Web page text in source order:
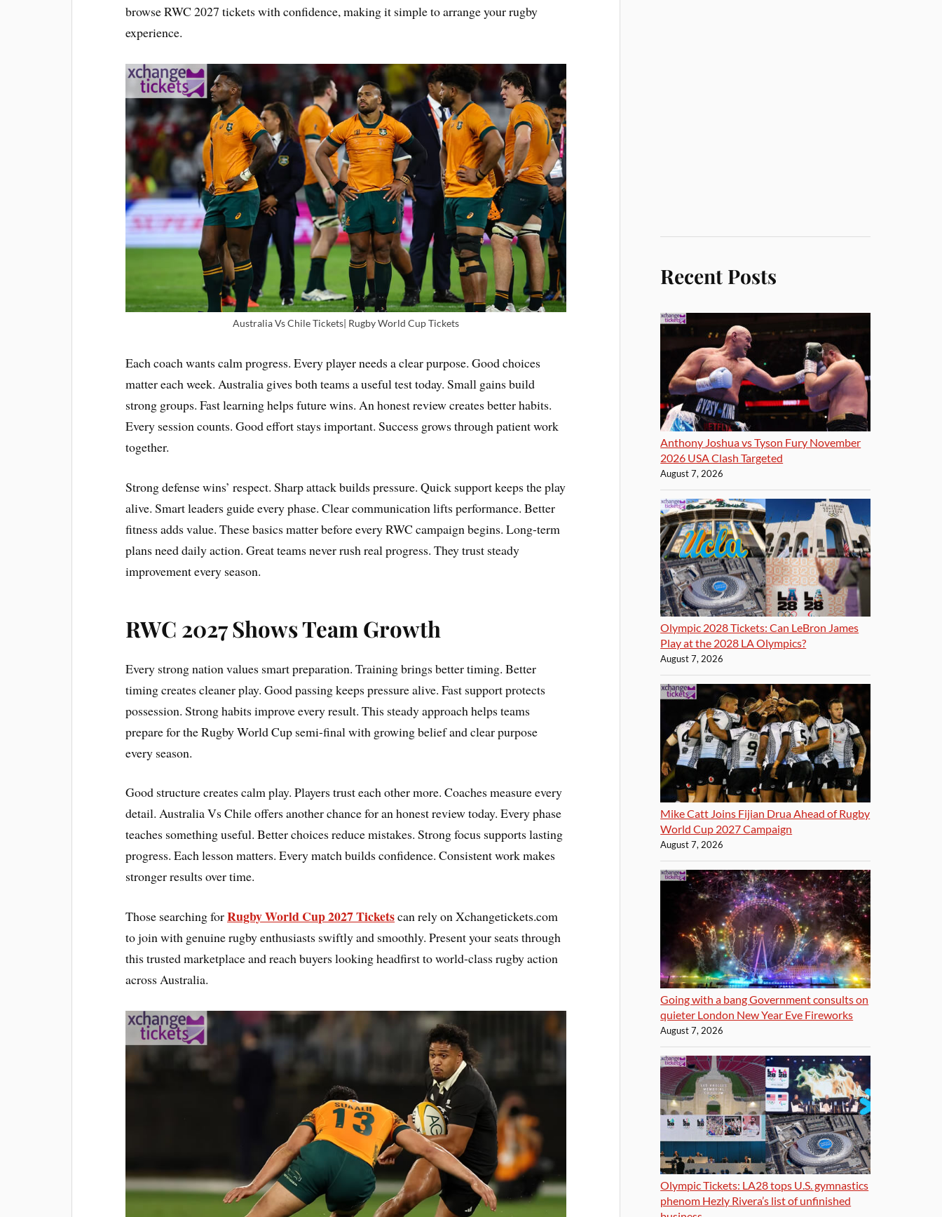
browse RWC 2027 tickets with confidence, making it simple to arrange your rugby
experience.
Australia Vs Chile Tickets| Rugby World Cup Tickets
Each coach wants calm progress. Every player needs a clear purpose. Good choices
matter each week. Australia gives both teams a useful test today. Small gains build
strong groups. Fast learning helps future wins. An honest review creates better habits.
Every session counts. Good effort stays important. Success grows through patient work
together.
Strong defense wins’ respect. Sharp attack builds pressure. Quick support keeps the play
alive. Smart leaders guide every phase. Clear communication lifts performance. Better
fitness adds value. These basics matter before every RWC campaign begins. Long-term
plans need daily action. Great teams never rush real progress. They trust steady
improvement every season.
RWC 2027 Shows Team Growth
Every strong nation values smart preparation. Training brings better timing. Better
timing creates cleaner play. Good passing keeps pressure alive. Fast support protects
possession. Strong habits improve every result. This steady approach helps teams
prepare for the Rugby World Cup semi-final with growing belief and clear purpose
every season.
Good structure creates calm play. Players trust each other more. Coaches measure every
detail. Australia Vs Chile offers another chance for an honest review today. Every phase
teaches something useful. Better choices reduce mistakes. Strong focus supports lasting
progress. Each lesson matters. Every match builds confidence. Consistent work makes
stronger results over time.
Those searching forRugby World Cup 2027 Ticketscan rely on Xchangetickets.com
to join with genuine rugby enthusiasts swiftly and smoothly. Present your seats through
this trusted marketplace and reach buyers looking headfirst to world-class rugby action
across Australia.
Recent Posts
Anthony Joshua vs Tyson Fury November
2026 USA Clash Targeted
August 7, 2026
Olympic 2028 Tickets: Can LeBron James
Play at the 2028 LA Olympics?
August 7, 2026
Mike Catt Joins Fijian Drua Ahead of Rugby
World Cup 2027 Campaign
August 7, 2026
Going with a bang Government consults on
quieter London New Year Eve Fireworks
August 7, 2026
Olympic Tickets: LA28 tops U.S. gymnastics
phenom Hezly Rivera’s list of unfinished